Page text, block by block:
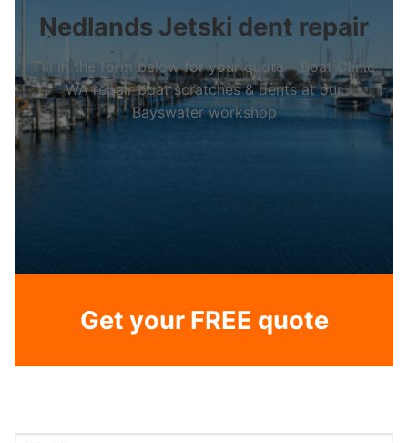
Nedlands Jetski dent repair
Fill in the form below for your quote – Boat Clinic
WA repair boat scratches & dents at our
Bayswater workshop
Get your FREE quote